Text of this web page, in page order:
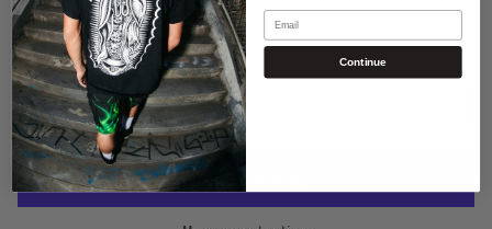
ADD TO CART
Email
Continue